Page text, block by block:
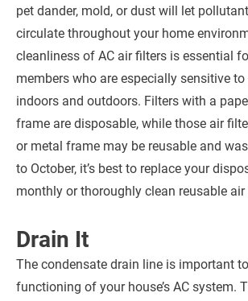
pet dander, mold, or dust will let
circulate throughout your home
cleanliness of AC air filters is essential
members who are especially sensitive
indoors and outdoors. Filters with a
frame are disposable, while those air
or metal frame may be reusable and
to October, it’s best to replace your
monthly or thoroughly clean reusable air
Drain It
The condensate drain line is important
functioning of your house’s AC system.